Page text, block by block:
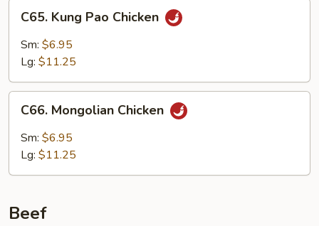
Kung
Pao
Chicken
C65. Kung Pao Chicken
Sm: $6.95
Lg: $11.25
Mongolian
Chicken
C66. Mongolian Chicken
Sm: $6.95
Lg: $11.25
Beef